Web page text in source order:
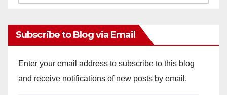
Subscribe to Blog via Email
Enter your email address to subscribe to this blog
and receive notifications of new posts by email.